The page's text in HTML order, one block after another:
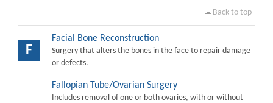
Back to top
F
Facial Bone Reconstruction
Surgery that alters the bones in the face to repair damage
or defects.
Fallopian Tube/Ovarian Surgery
Includes removal of one or both ovaries, with or without